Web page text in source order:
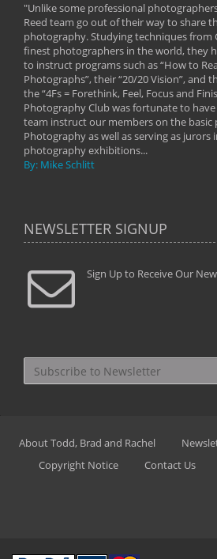
"Unlike some professional
Reed team go out of their way to share
photography. Studying techniques from
finest photographers in the world, they
to instruct programs such as “How to
Photographs”, their “20/20 Vision”, and
the “4Fs = Forethink, Feel, Focus and
Photography Club was fortunate to
team instruct our members on the basic
Photography as well as serving as jurors
photography exhibitions...
By: Mike Schlitt
NEWSLETTER SIGNUP
Sign Up to Receive Our
About Todd, Brad and Rachel
Copyright Notice
Contact Us